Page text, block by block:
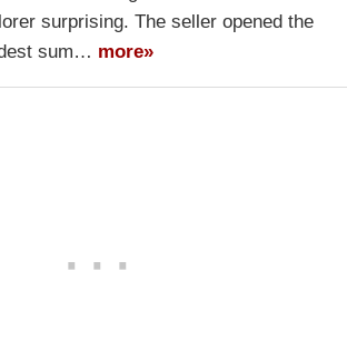
surprising. The seller opened the
sum… more»